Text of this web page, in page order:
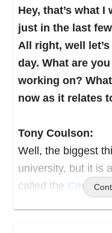
And the city said,
fund that.” So I
we created a
train people, or
over the summer.
fascinating,
recession at the
the wave of the
Flash forward
computers and
Hey, that’s what
just in the last
All right, well
day. What are
working on?
now as it relates
Tony Coulson:
Well, the biggest
university, but it is
called the Centers